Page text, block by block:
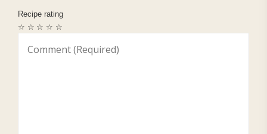
Recipe rating
☆
☆
☆
☆
☆